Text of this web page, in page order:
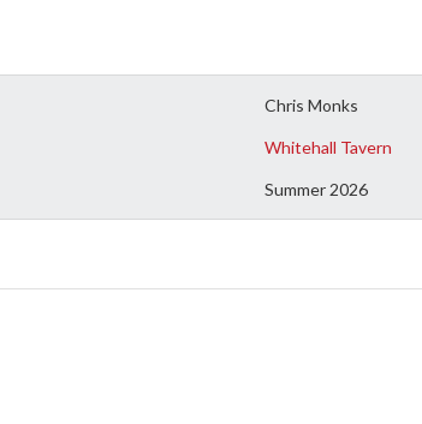
Chris Monks
Whitehall Tavern
Summer 2026